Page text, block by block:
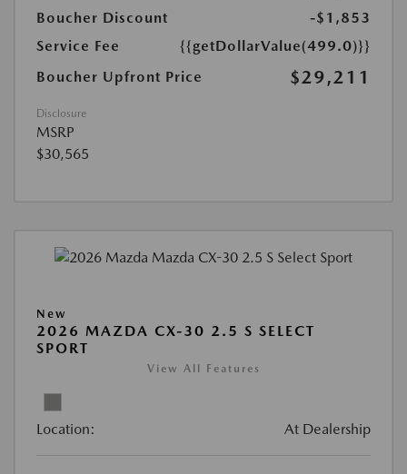
Boucher Discount
-$1,853
Service Fee
{{getDollarValue(499.0)}}
Boucher Upfront Price
$29,211
Disclosure
MSRP
$30,565
New
2026 MAZDA CX-30 2.5 S SELECT
SPORT
View All Features
Location: At Dealership